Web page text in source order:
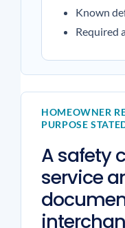
Known
Required
HOMEOWNER
PURPOSE
A safety
service